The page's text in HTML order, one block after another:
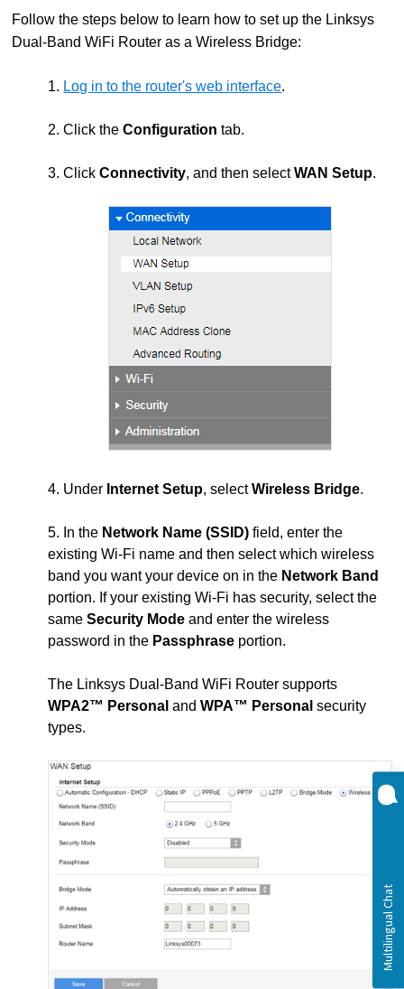
Follow the steps below to learn how to set up the Linksys
Dual-Band WiFi Router as a Wireless Bridge:
1. Log in to the router's web interface.
2. Click theConfiguration tab.
3. ClickConnectivity, and then selectWAN Setup.
4. Under Internet Setup, selectWireless Bridge.
5. In the Network Name (SSID) field, enter the
existing Wi-Fi name and then select which wireless
band you want your device on in the Network Band
portion. If your existing Wi-Fi has security, select the
sameSecurity Mode and enter the wireless
password in the Passphrase portion.
The Linksys Dual-Band WiFi Router supports
WPA2™ PersonalandWPA™ Personalsecurity
types.